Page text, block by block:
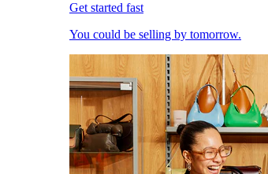
Get started fast
You could be selling by tomorrow.